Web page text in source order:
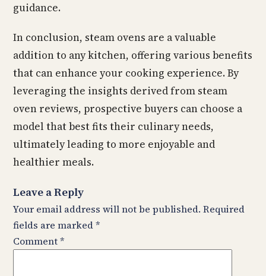
guidance.
In conclusion, steam ovens are a valuable
addition to any kitchen, offering various benefits
that can enhance your cooking experience. By
leveraging the insights derived from steam
oven reviews, prospective buyers can choose a
model that best fits their culinary needs,
ultimately leading to more enjoyable and
healthier meals.
Leave a Reply
Your email address will not be published. Required
fields are marked*
Comment*